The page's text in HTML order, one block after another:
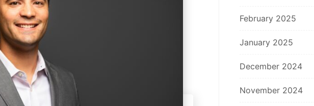
February 2025
January 2025
December 2024
November 2024